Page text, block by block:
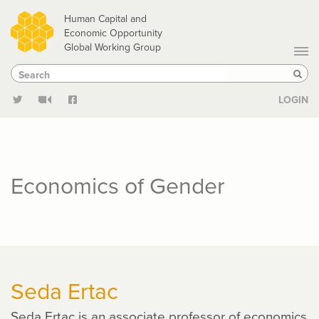
Skip
to
main
content
Human Capital and
Economic Opportunity
Global Working Group
Search
Search
LOGIN
Economics of Gender
Seda Ertac